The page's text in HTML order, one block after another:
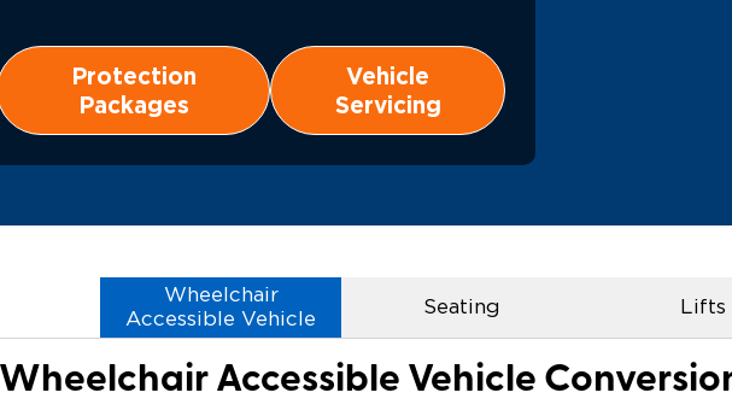
Protection
Packages
Vehicle
Servicing
Wheelchair
Accessible Vehicle
Seating Lifts
Wheelchair Accessible Vehicle